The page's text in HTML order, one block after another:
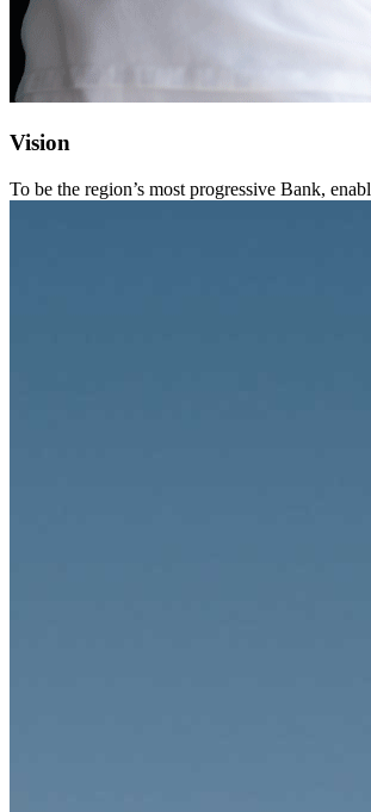
Vision
To be the region’s most progressive Bank,